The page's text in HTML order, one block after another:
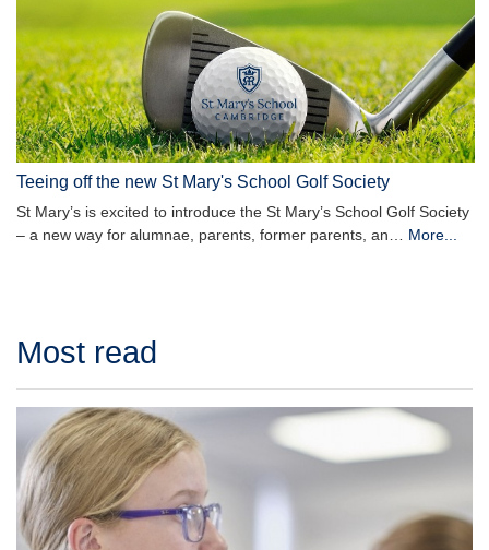
Teeing off the new St Mary's School Golf Society
St Mary’s is excited to introduce the St Mary’s School Golf Society
– a new way for alumnae, parents, former parents, an… More...
Most read